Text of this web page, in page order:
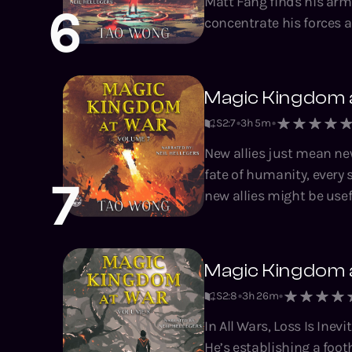
6
concentrate his forces
Climbing the Ranks,
7
Magic Kingdom
S2:7 3h 5m
New allies just mean new enemies When you're at war with
fate of humanity, every step
new allies might be
Brad series.
Magic Kingdom
S2:8 3h 26m
In All Wars, Loss Is Inevitable. Matt has beaten another enemy Lord, acquired
He’s establishing a